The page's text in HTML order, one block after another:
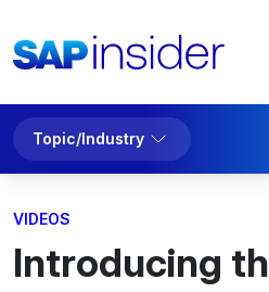
Topic/Industry
VIDEOS
Introducing